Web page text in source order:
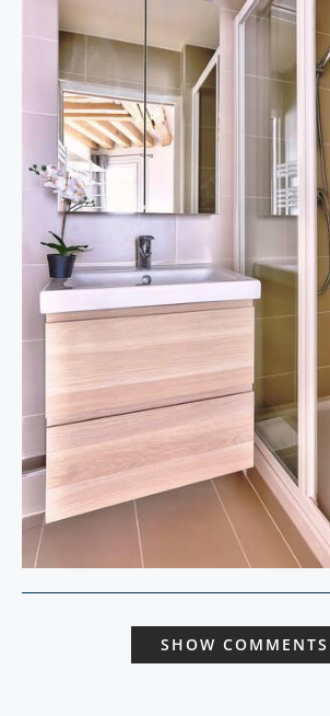
SHOW COMMENTS